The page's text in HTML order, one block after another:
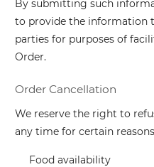
By submitting such
to provide the information
parties for purposes of
Order.
Order Cancellation
We reserve the right to
any time for certain
Food availability